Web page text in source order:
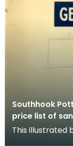
Southhook
price list of
This illustrated